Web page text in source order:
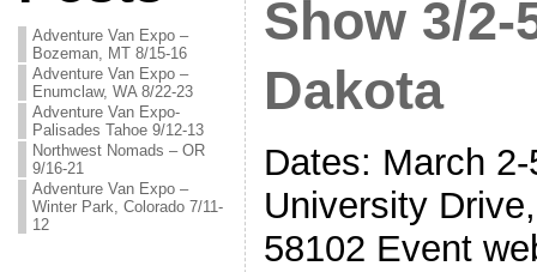
Adventure Van Expo –
Bozeman, MT 8/15-16
Adventure Van Expo –
Enumclaw, WA 8/22-23
Adventure Van Expo-
Palisades Tahoe 9/12-13
Northwest Nomads – OR
9/16-21
Adventure Van Expo –
Winter Park, Colorado 7/11-
12
Show 3/2-
Dakota
Dates: March
University
58102 Event